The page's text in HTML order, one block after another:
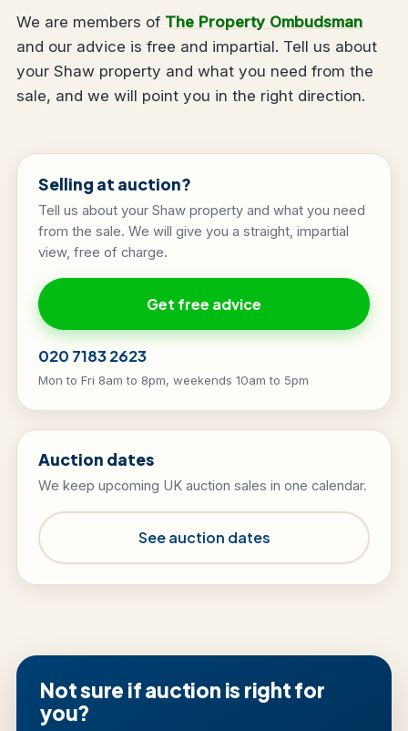
We are members of The Property Ombudsman
and our advice is free and impartial. Tell us about
your Shaw property and what you need from the
sale, and we will point you in the right direction.
Selling at auction?
Tell us about your Shaw property and what you need
from the sale. We will give you a straight, impartial
view, free of charge.
Get free advice
020 7183 2623
Mon to Fri 8am to 8pm, weekends 10am to 5pm
Auction dates
We keep upcoming UK auction sales in one calendar.
See auction dates
Not sure if auction is right for
you?